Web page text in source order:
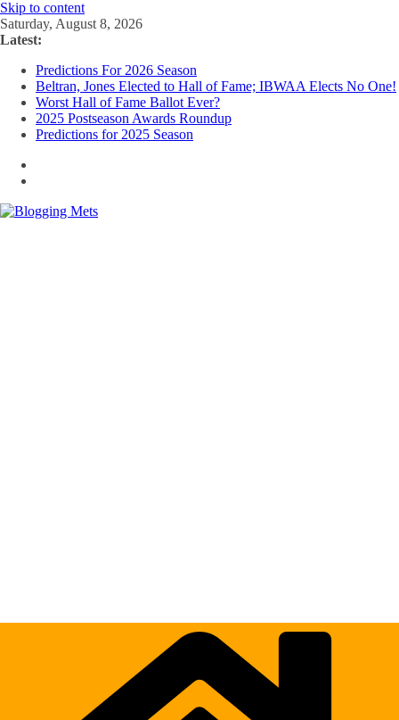
Skip to content
Saturday, August 8, 2026
Latest:
Predictions For 2026 Season
Beltran, Jones Elected to Hall of Fame; IBWAA Elects No One!
Worst Hall of Fame Ballot Ever?
2025 Postseason Awards Roundup
Predictions for 2025 Season